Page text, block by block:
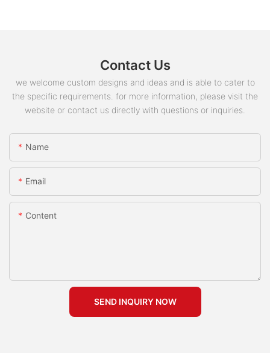
Contact Us
we welcome custom designs and ideas and is able to cater to
the specific requirements. for more information, please visit the
website or contact us directly with questions or inquiries.
Name
Email
Content
SEND INQUIRY NOW